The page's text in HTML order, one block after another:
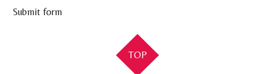
Submit form
TOP